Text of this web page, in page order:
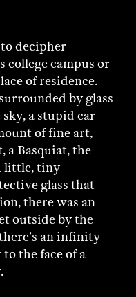
to decipher
college campus or
of residence.
by glass
a stupid car
of fine art,
a Basquiat, the
little, tiny
glass that
there was an
outside by the
an infinity
the face of a